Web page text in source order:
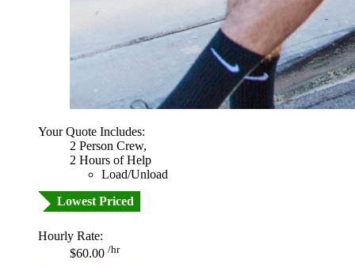
Your Quote Includes:
2 Person Crew,
2 Hours of Help
Load/Unload
Lowest Priced
Hourly Rate:
$60.00 /hr